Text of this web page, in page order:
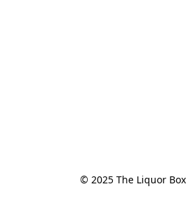
© 2025 The Liquor Box